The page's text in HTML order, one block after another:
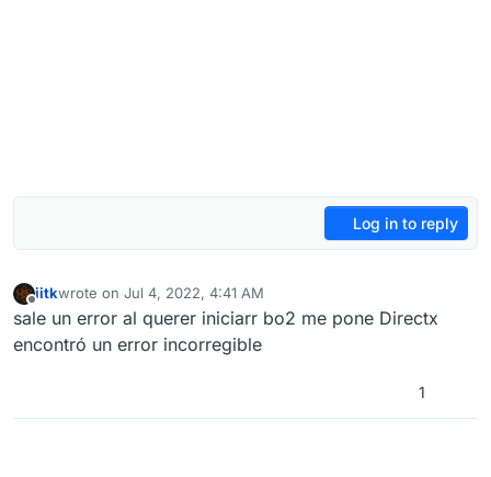
Log in to reply
Offline
iitkwrote on Jul 4, 2022, 4:41 AM
last edited by
sale un error al querer iniciarr bo2 me pone Directx
encontró un error incorregible
1